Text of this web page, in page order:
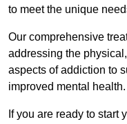
to meet the unique
Our comprehensive
addressing the
aspects of addiction to
improved mental health.
If you are ready to start